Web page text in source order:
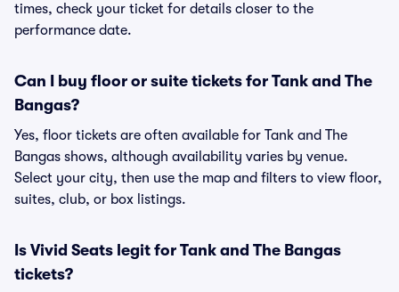
times, check your ticket for details closer to the
performance date.
Can I buy floor or suite tickets for Tank and The
Bangas?
Yes, floor tickets are often available for Tank and The
Bangas shows, although availability varies by venue.
Select your city, then use the map and filters to view floor,
suites, club, or box listings.
Is Vivid Seats legit for Tank and The Bangas
tickets?